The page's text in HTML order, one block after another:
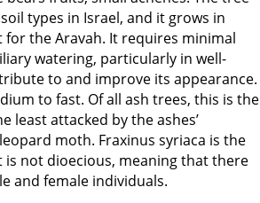
types in Israel, and it grows in
for the Aravah. It requires minimal
watering, particularly in well-
to and improve its appearance.
to fast. Of all ash trees, this is the
least attacked by the ashes’
moth. Fraxinus syriaca is the
is not dioecious, meaning that there
and female individuals.